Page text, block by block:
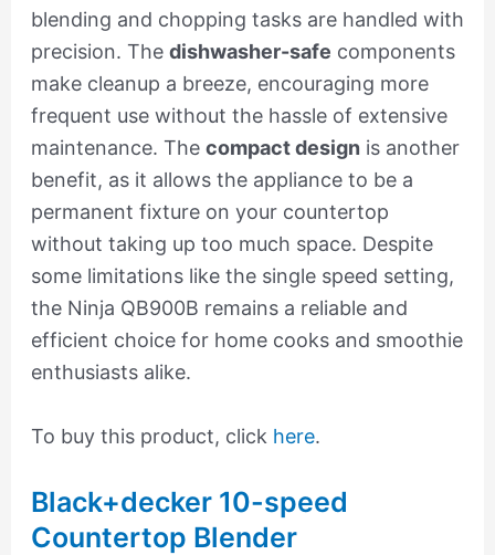
blending and chopping tasks are handled with
precision. The dishwasher-safe components
make cleanup a breeze, encouraging more
frequent use without the hassle of extensive
maintenance. The compact design is another
benefit, as it allows the appliance to be a
permanent fixture on your countertop
without taking up too much space. Despite
some limitations like the single speed setting,
the Ninja QB900B remains a reliable and
efficient choice for home cooks and smoothie
enthusiasts alike.
To buy this product, click here.
Black+decker 10-speed
Countertop Blender